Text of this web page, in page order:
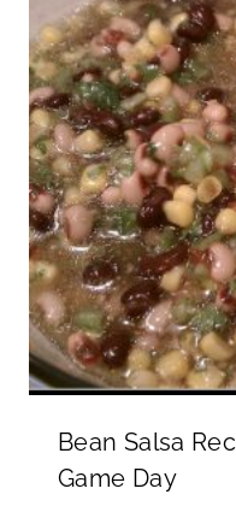
Bean Salsa
Game Day